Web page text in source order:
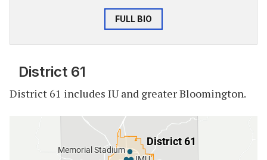
FULL BIO
District 61
District 61 includes IU and greater Bloomington.